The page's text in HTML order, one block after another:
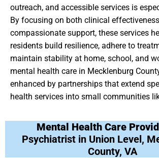
outreach, and accessible services is
By focusing on both clinical
compassionate support, these services
residents build resilience, adhere to
maintain stability at home, school, and
mental health care in Mecklenburg
enhanced by partnerships that extend
health services into small communities
Mental Health Care
Psychiatrist in Union Level,
County, VA